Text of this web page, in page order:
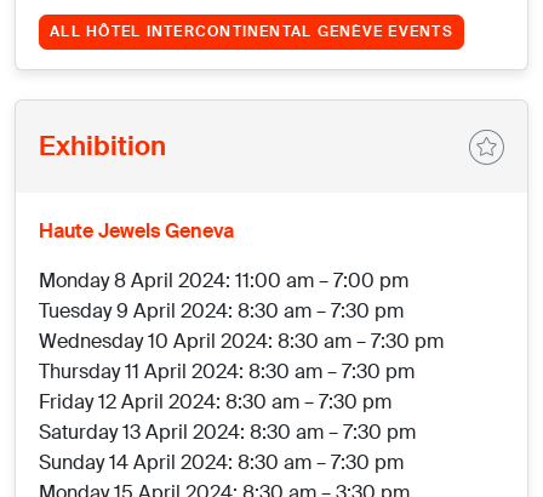
ALL HÔTEL INTERCONTINENTAL GENÈVE EVENTS
Exhibition
Haute Jewels Geneva
Monday 8 April 2024: 11:00 am – 7:00 pm
Tuesday 9 April 2024: 8:30 am – 7:30 pm
Wednesday 10 April 2024: 8:30 am – 7:30 pm
Thursday 11 April 2024: 8:30 am – 7:30 pm
Friday 12 April 2024: 8:30 am – 7:30 pm
Saturday 13 April 2024: 8:30 am – 7:30 pm
Sunday 14 April 2024: 8:30 am – 7:30 pm